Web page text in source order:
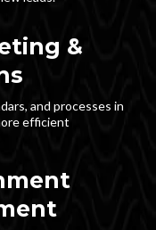
&
and processes in
efficient